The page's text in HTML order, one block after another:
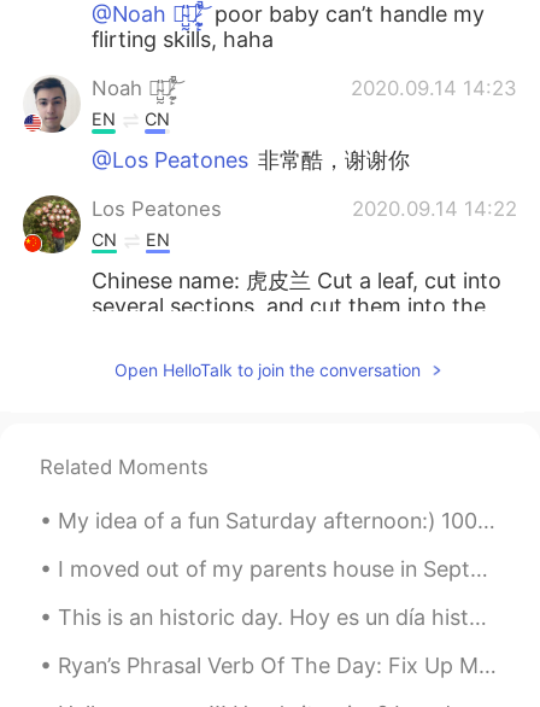
@Noah 诺̴̺̰̎亚̷͕̙͋̚ ̸̰̜͕͛͝poor baby can’t handle my
flirting skills, haha
Noah 诺̴̺̰̎亚̷͕̙͋̚ ̸̰̜͕͛͝ 2020.09.14 14:23
EN CN
@Los Peatones 非常酷，谢谢你
Los Peatones 2020.09.14 14:22
CN EN
Chinese name: 虎皮兰 Cut a leaf, cut into
several sections, and cut them into the
XoXo_a 2020.09.14 14:21
ES FR
Cool ! I have one like this too in my
like plants ?
Noah 诺̴̺̰̎亚̷͕̙͋̚ ̸̰̜͕͛͝ 2020.09.14 14:20
EN
Open HelloTalk to join the conversation
Related Moments
My idea of a fun Saturday afternoon:) 1000 pieces of joy! Any other “Friends” SUPER FANS here? W...
I moved out of my parents house in September of 2020. I miss the family dog sometimes. Isn’t he c...
This is an historic day. Hoy es un día histórico. Virgin Galactic's Unity 22 spacecraft has jus...
Ryan’s Phrasal Verb Of The Day: Fix Up Meaning (1): Clean Example: “I haven’t had a haircut sin...